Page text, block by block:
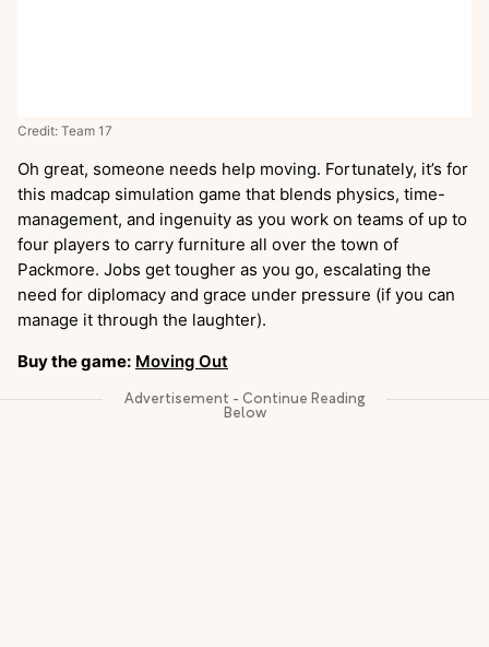
Credit: Team 17
Oh great, someone needs help moving. Fortunately, it’s for
this madcap simulation game that blends physics, time-
management, and ingenuity as you work on teams of up to
four players to carry furniture all over the town of
Packmore. Jobs get tougher as you go, escalating the
need for diplomacy and grace under pressure (if you can
manage it through the laughter).
Buy the game: Moving Out